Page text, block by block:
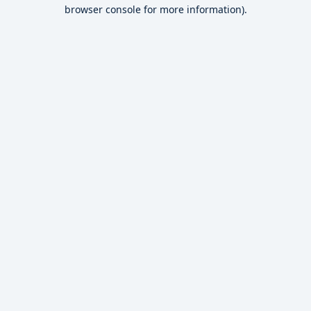
browser console for more information).